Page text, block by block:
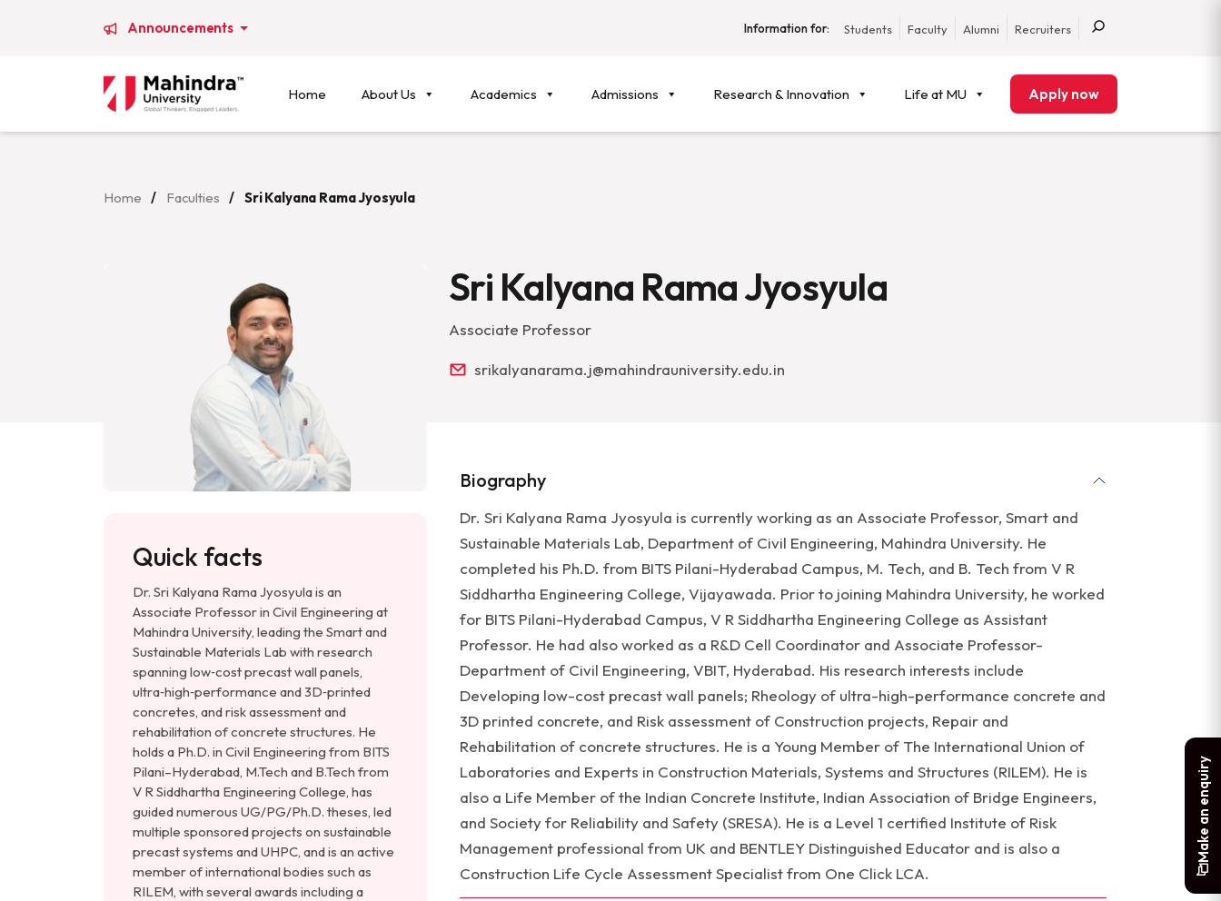
Announcements Information for: Students Faculty Alumni Recruiters
Home About Us Academics Admissions Research & Innovation Life at MU Apply now
Home / Faculties / Sri Kalyana Rama Jyosyula
Quick facts
Dr. Sri Kalyana Rama Jyosyula is an
Associate Professor in Civil Engineering at
Mahindra University, leading the Smart and
Sustainable Materials Lab with research
spanning low‑cost precast wall panels,
ultra‑high‑performance and 3D‑printed
concretes, and risk assessment and
rehabilitation of concrete structures. He
holds a Ph.D. in Civil Engineering from BITS
Pilani–Hyderabad, M.Tech and B.Tech from
V R Siddhartha Engineering College, has
guided numerous UG/PG/Ph.D. theses, led
multiple sponsored projects on sustainable
precast systems and UHPC, and is an active
member of international bodies such as
RILEM, with several awards including a
Sri Kalyana Rama Jyosyula
Associate Professor
srikalyanarama.j@mahindrauniversity.edu.in
Biography
Dr. Sri Kalyana Rama Jyosyula is currently working as an Associate Professor, Smart and
Sustainable Materials Lab, Department of Civil Engineering, Mahindra University. He
completed his Ph.D. from BITS Pilani-Hyderabad Campus, M. Tech, and B. Tech from V R
Siddhartha Engineering College, Vijayawada. Prior to joining Mahindra University, he worked
for BITS Pilani-Hyderabad Campus, V R Siddhartha Engineering College as Assistant
Professor. He had also worked as a R&D Cell Coordinator and Associate Professor-
Department of Civil Engineering, VBIT, Hyderabad. His research interests include
Developing low-cost precast wall panels; Rheology of ultra-high-performance concrete and
3D printed concrete, and Risk assessment of Construction projects, Repair and
Rehabilitation of concrete structures. He is a Young Member of The International Union of
Laboratories and Experts in Construction Materials, Systems and Structures (RILEM). He is
also a Life Member of the Indian Concrete Institute, Indian Association of Bridge Engineers,
and Society for Reliability and Safety (SRESA). He is a Level 1 certified Institute of Risk
Management professional from UK and BENTLEY Distinguished Educator and is also a
Construction Life Cycle Assessment Specialist from One Click LCA.
Make an enquiry